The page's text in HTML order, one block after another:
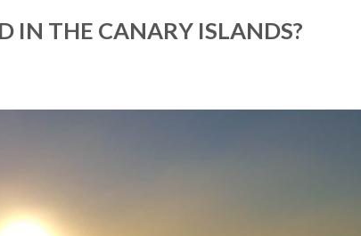
IN THE CANARY ISLANDS?